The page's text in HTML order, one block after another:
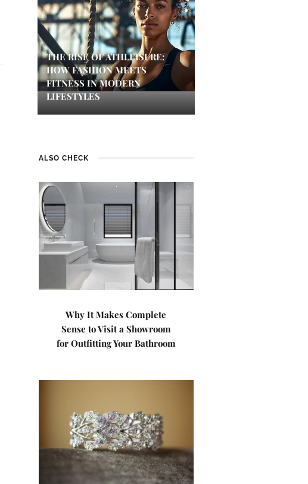
THE RISE OF ATHLEISURE:
HOW FASHION MEETS
FITNESS IN MODERN
LIFESTYLES
ALSO CHECK
Why It Makes Complete
Sense to Visit a Showroom
for Outfitting Your Bathroom